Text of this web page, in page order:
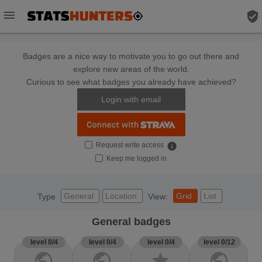
menu verified_user
Badges are a nice way to motivate you to go out there and
explore new areas of the world.
Curious to see what badges you already have achieved?
Login with email
Request write access info
Keep me logged in
Type General Location View: Grid List
General badges
level 0/4 level 0/4 level 0/4 level 0/12